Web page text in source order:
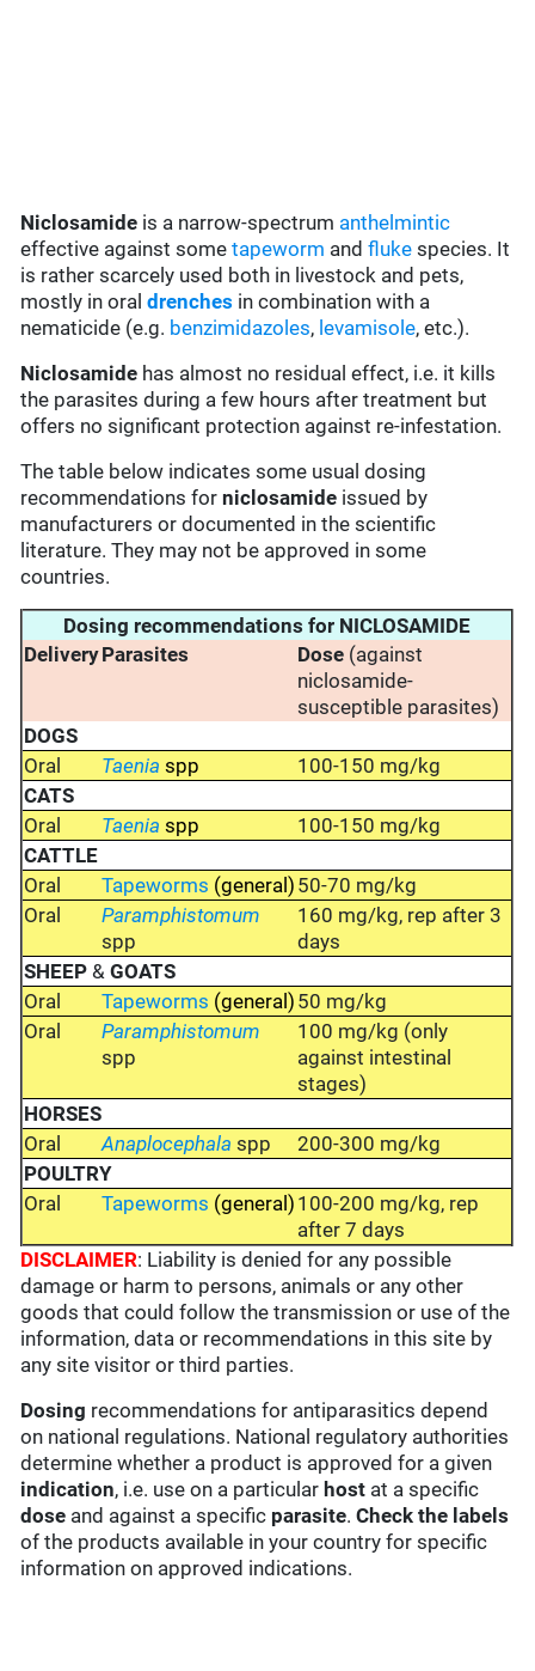
Niclosamide is a narrow-spectrum anthelmintic
effective against sometapeworm andfluke species. It
is rather scarcely used both in livestock and pets,
mostly in oraldrenches in combination with a
nematicide (e.g. benzimidazoles, levamisole, etc.).
Niclosamide has almost no residual effect, i.e. it kills
the parasites during a few hours after treatment but
offers no significant protection against re-infestation.
The table below indicates some usual dosing
recommendations forniclosamide issued by
manufacturers or documented in the scientific
literature. They may not be approved in some
countries.
Dosing recommendations for NICLOSAMIDE
DeliveryParasites Dose (against
niclosamide-
susceptible parasites)
DOGS
Oral
Taenia spp
100-150 mg/kg
CATS
Oral
Taenia spp
100-150 mg/kg
CATTLE
Oral
Tapeworms (general) 50-70 mg/kg
Oral
Paramphistomum
spp
160 mg/kg, rep after 3
days
SHEEP &GOATS
Oral
Tapeworms (general) 50 mg/kg
Oral
Paramphistomum
spp
100 mg/kg (only
against intestinal
stages)
HORSES
Oral
Anaplocephala spp
200-300 mg/kg
POULTRY
Oral
Tapeworms (general) 100-200 mg/kg, rep
after 7 days
DISCLAIMER: Liability is denied for any possible
damage or harm to persons, animals or any other
goods that could follow the transmission or use of the
information, data or recommendations in this site by
any site visitor or third parties.
Dosing recommendations for antiparasitics depend
on national regulations. National regulatory authorities
determine whether a product is approved for a given
indication, i.e. use on a particular host at a specific
dose and against a specific parasite.Check the labels
of the products available in your country for specific
information on approved indications.